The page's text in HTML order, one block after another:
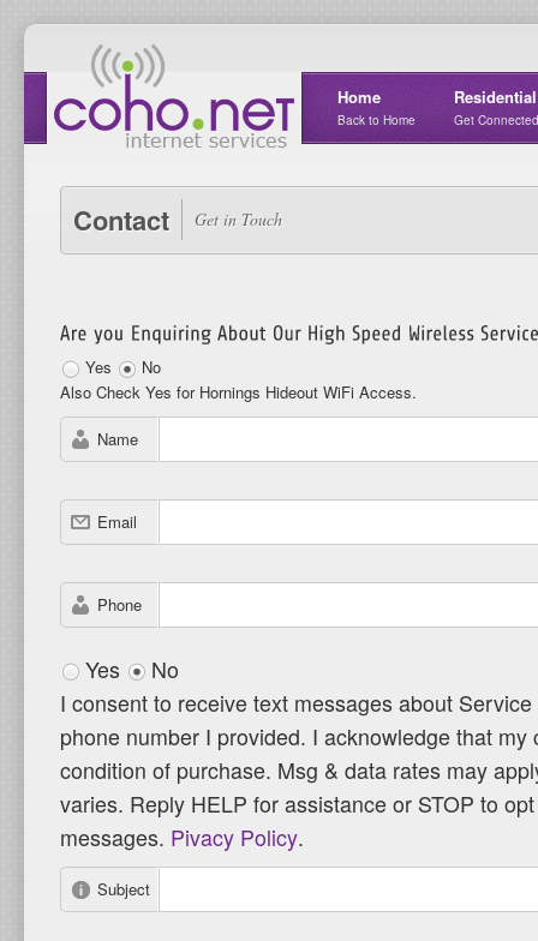
Home
Back to Home
Residential
Get Connected
Contact Get in Touch
Yes
No
Also Check Yes for Hornings Hideout WiFi Access.
Name
Email
Phone
Yes
No
I consent to receive text messages about
phone number I provided. I acknowledge that my
condition of purchase. Msg & data rates may
varies. Reply HELP for assistance or STOP to
messages. Pivacy Policy.
Subject